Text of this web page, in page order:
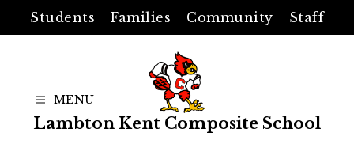
content
Students Families Community Staff
Lambton Kent Composite School